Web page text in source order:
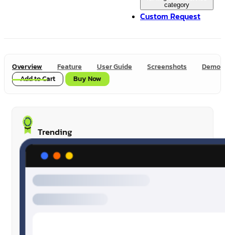
category
Custom Request
Overview Feature User Guide Screenshots
Demo
Add to Cart
Buy Now
Trending